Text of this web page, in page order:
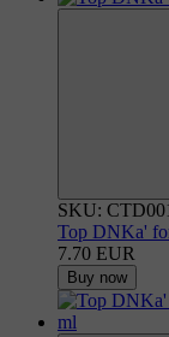
SKU:
Top DNKa'
7.70 EUR
Buy now